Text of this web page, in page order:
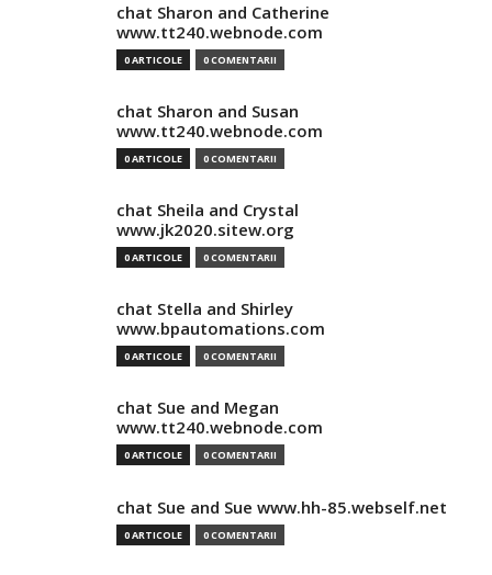
chat Sharon and Catherine
www.tt240.webnode.com
0 ARTICOLE 0 COMENTARII
chat Sharon and Susan
www.tt240.webnode.com
0 ARTICOLE 0 COMENTARII
chat Sheila and Crystal
www.jk2020.sitew.org
0 ARTICOLE 0 COMENTARII
chat Stella and Shirley
www.bpautomations.com
0 ARTICOLE 0 COMENTARII
chat Sue and Megan
www.tt240.webnode.com
0 ARTICOLE 0 COMENTARII
chat Sue and Sue www.hh-85.webself.net
0 ARTICOLE 0 COMENTARII